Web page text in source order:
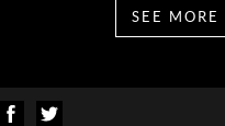
SEE MORE
Facebook